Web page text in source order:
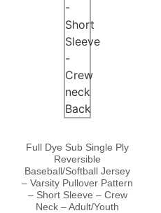
Full Dye Sub Single Ply
Reversible
Baseball/Softball Jersey
– Varsity Pullover Pattern
– Short Sleeve – Crew
Neck – Adult/Youth